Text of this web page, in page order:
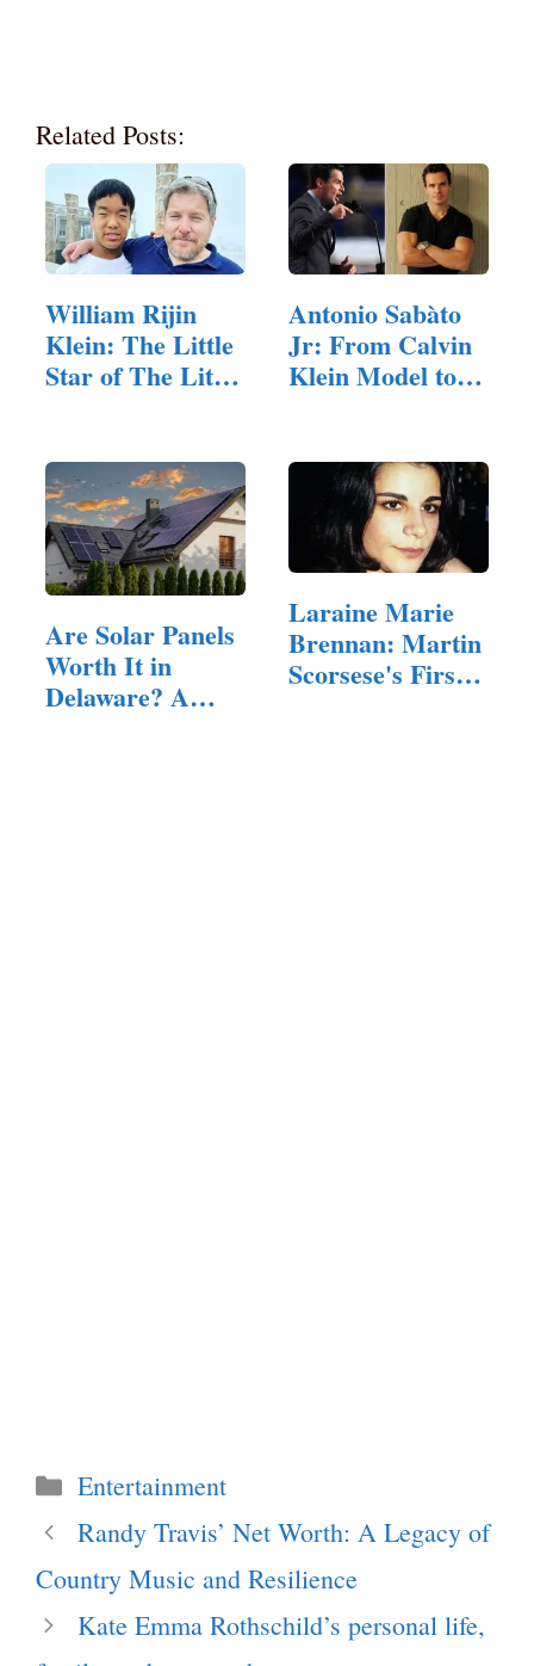
Related Posts:
William Rijin
Klein: The Little
Star of The Little
Antonio Sabàto
Jr: From Calvin
Klein Model to…
Are Solar Panels
Worth It in
Delaware? A…
Laraine Marie
Brennan: Martin
Scorsese's First
Categories
Entertainment
Randy Travis’ Net Worth: A Legacy of
Country Music and Resilience
Kate Emma Rothschild’s personal life,